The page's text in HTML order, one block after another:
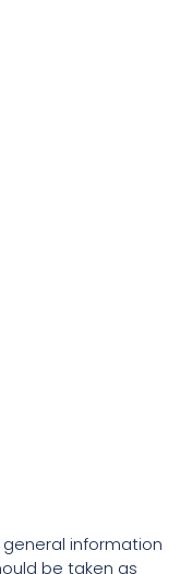
information
be taken as